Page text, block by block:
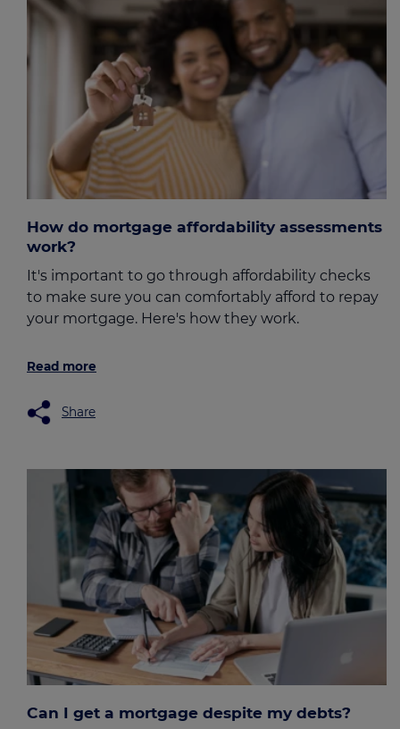
How do mortgage affordability assessments
work?
It's important to go through affordability checks
to make sure you can comfortably afford to repay
your mortgage. Here's how they work.
Read more
Share
Can I get a mortgage despite my debts?